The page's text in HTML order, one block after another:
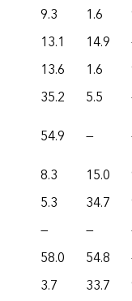
9.3 1.6
13.1 14.9
13.6 1.6
35.2 5.5
54.9 —
8.3 15.0
5.3 34.7
— —
58.0 54.8
3.7 33.7